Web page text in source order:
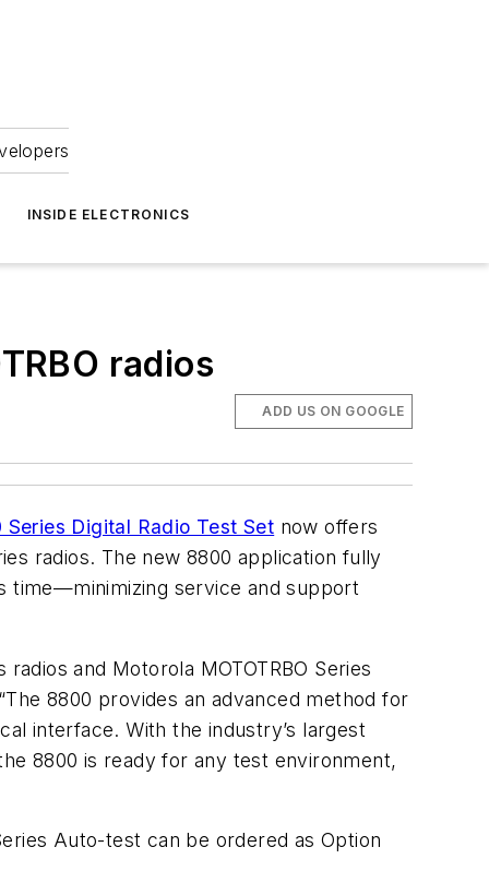
INSIDE ELECTRONICS
radios
ADD US ON GOOGLE
Series Digital Radio Test Set now offers
radios. The new 8800 application fully
time—minimizing service and support
and Motorola MOTOTRBO Series
8800 provides an advanced method for
interface. With the industry’s largest
8800 is ready for any test environment,
Auto-test can be ordered as Option